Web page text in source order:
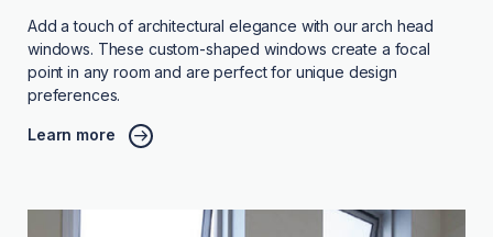
Add a touch of architectural elegance with our arch head
windows. These custom-shaped windows create a focal
point in any room and are perfect for unique design
preferences.
Learn more